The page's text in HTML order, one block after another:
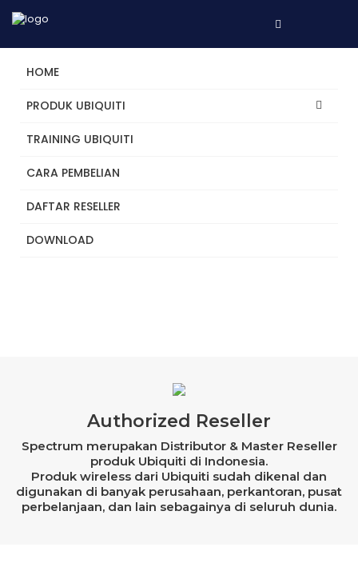
HOME
PRODUK UBIQUITI
TRAINING UBIQUITI
CARA PEMBELIAN
DAFTAR RESELLER
DOWNLOAD
Building the Future of IT.
License Free
Networking
Authorized Reseller
Spectrum merupakan Distributor & Master Reseller
produk Ubiquiti di Indonesia.
Produk wireless dari Ubiquiti sudah dikenal dan
digunakan di banyak perusahaan, perkantoran, pusat
perbelanjaan, dan lain sebagainya di seluruh dunia.